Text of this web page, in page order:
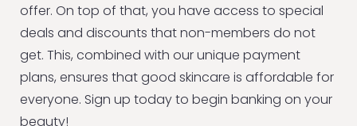
offer. On top of that, you have access to special
deals and discounts that non-members do not
get. This, combined with our unique payment
plans, ensures that good skincare is affordable for
everyone. Sign up today to begin banking on your
beauty!